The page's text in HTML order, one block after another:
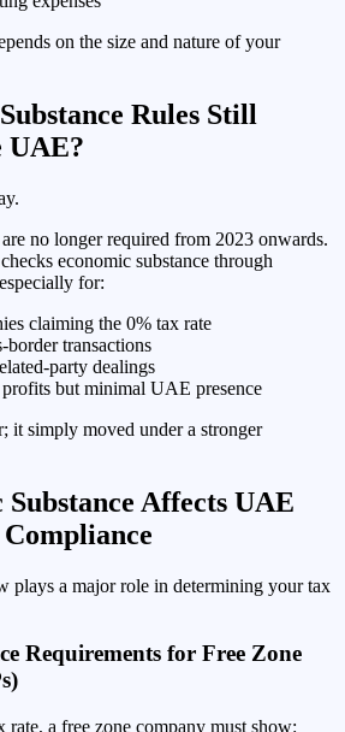
on the size and nature of your
Rules Still
UAE?
no longer required from 2023 onwards.
economic substance through
for:
claiming the 0% tax rate
transactions
party dealings
but minimal UAE presence
it simply moved under a stronger
Affects UAE
plays a major role in determining your tax
Requirements for Free Zone
a free zone company must show: